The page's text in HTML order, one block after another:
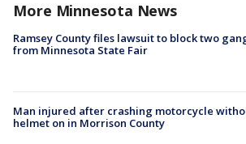
More Minnesota News
Ramsey County files lawsuit to block two
from Minnesota State Fair
Man injured after crashing motorcycle
helmet on in Morrison County